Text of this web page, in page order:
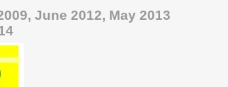
June 2012, May 2013